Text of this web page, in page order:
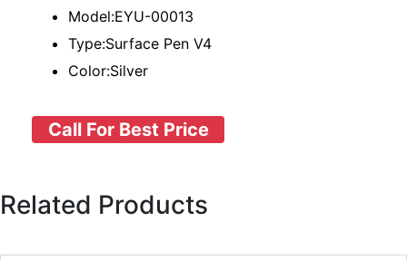
Model:EYU-00013
Type:Surface Pen V4
Color:Silver
Call For Best Price
Related Products